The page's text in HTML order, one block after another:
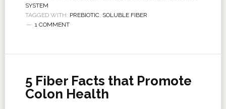
SYSTEM
TAGGED WITH: PREBIOTIC, SOLUBLE FIBER
1 COMMENT
5 Fiber Facts that Promote
Colon Health